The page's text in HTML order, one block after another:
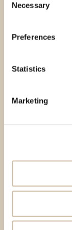
Selection
Necessary
Preferences
Statistics
Marketing